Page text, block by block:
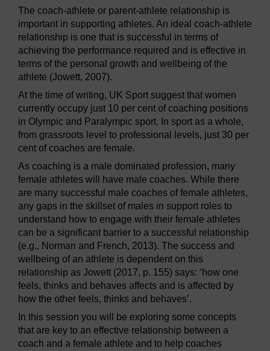
The coach-athlete or parent-athlete relationship is
important in supporting athletes. An ideal coach-athlete
relationship is one that is successful in terms of
achieving the performance required and is effective in
terms of the personal growth and wellbeing of the
athlete (Jowett, 2007).
At the time of writing, UK Sport suggest that women
currently occupy just 10 per cent of coaching positions
in Olympic and Paralympic sport. In sport as a whole,
from grassroots level to professional levels, just 30 per
cent of coaches are female.
As coaching is a male dominated profession, many
female athletes will have male coaches. While there
are many successful male coaches of female athletes,
any gaps in the skillset of males in support roles to
understand how to engage with their female athletes
can be a significant barrier to a successful relationship
(e.g., Norman and French, 2013). The success and
wellbeing of an athlete is dependent on this
relationship as Jowett (2017, p. 155) says: ‘how one
feels, thinks and behaves affects and is affected by
how the other feels, thinks and behaves’.
In this session you will be exploring some concepts
that are key to an effective relationship between a
coach and a female athlete and to help coaches